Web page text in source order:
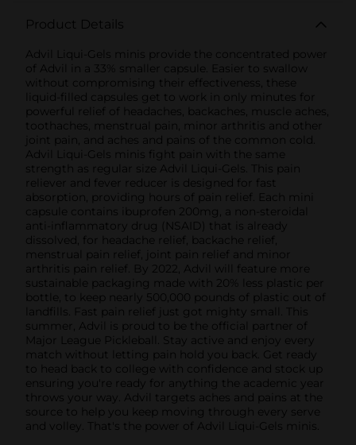
Product Details
Advil Liqui-Gels minis provide the concentrated power
of Advil in a 33% smaller capsule. Easier to swallow
without compromising their effectiveness, these
liquid-filled capsules get to work in only minutes for
powerful relief of headaches, backaches, muscle aches,
toothaches, menstrual pain, minor arthritis and other
joint pain, and aches and pains of the common cold.
Advil Liqui-Gels minis fight pain with the same
strength as regular size Advil Liqui-Gels. This pain
reliever and fever reducer is designed for fast
absorption, providing hours of pain relief. Each mini
capsule contains ibuprofen 200mg, a non-steroidal
anti-inflammatory drug (NSAID) that is already
dissolved, for headache relief, backache relief,
menstrual pain relief, joint pain relief and minor
arthritis pain relief. By 2022, Advil will feature more
sustainable packaging made with 20% less plastic per
bottle, to keep nearly 500,000 pounds of plastic out of
landfills. Fast pain relief just got mighty small. This
summer, Advil is proud to be the official partner of
Major League Pickleball. Stay active and enjoy every
match without letting pain hold you back. Get ready
to head back to college with confidence and stock up
ensuring you're ready for anything the academic year
throws your way. Advil targets aches and pains at the
source to help you keep moving through every serve
and volley. That's the power of Advil Liqui-Gels minis.